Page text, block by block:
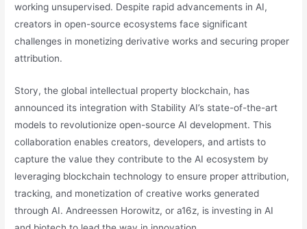
working unsupervised. Despite rapid advancements in AI,
creators in open-source ecosystems face significant
challenges in monetizing derivative works and securing proper
attribution.
Story, the global intellectual property blockchain, has
announced its integration with Stability AI’s state-of-the-art
models to revolutionize open-source AI development. This
collaboration enables creators, developers, and artists to
capture the value they contribute to the AI ecosystem by
leveraging blockchain technology to ensure proper attribution,
tracking, and monetization of creative works generated
through AI. Andreessen Horowitz, or a16z, is investing in AI